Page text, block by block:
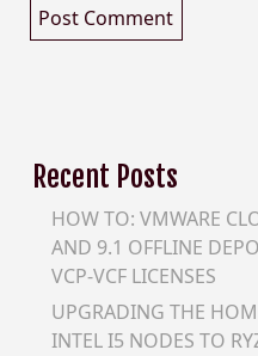
Recent Posts
HOW TO: VMWARE
AND 9.1 OFFLINE
VCP-VCF LICENSES
UPGRADING THE
INTEL I5 NODES TO